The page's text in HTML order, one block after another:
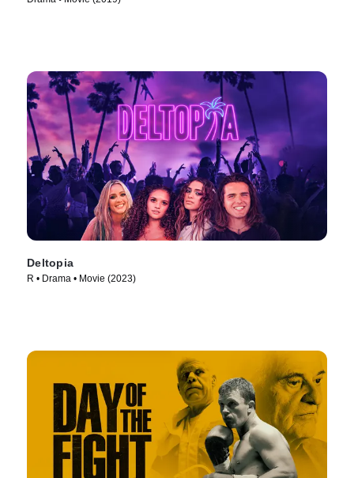
Deltopia
R • Drama • Movie (2023)